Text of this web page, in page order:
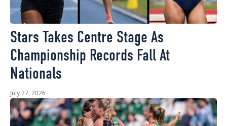
Stars Takes Centre Stage As
Championship Records Fall At
Nationals
July 27, 2026